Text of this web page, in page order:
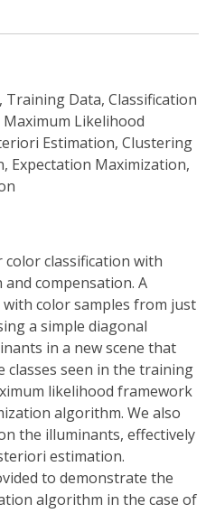
Data, Classification
Likelihood
Estimation, Clustering
Expectation Maximization,
classification with
compensation. A
color samples from just
a simple diagonal
in a new scene that
classes seen in the training
likelihood framework
algorithm. We also
the illuminants, effectively
estimation.
to demonstrate the
algorithm in the case of